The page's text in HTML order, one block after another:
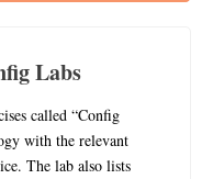
Labs
called “Config
with the relevant
The lab also lists